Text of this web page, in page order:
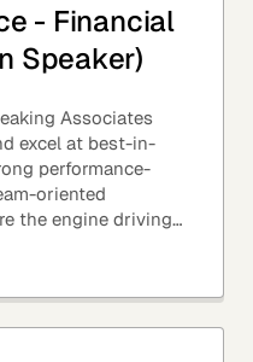
- Financial
Speaker)
Associates
excel at best-in-
performance-
oriented
the engine driving
world's largest and